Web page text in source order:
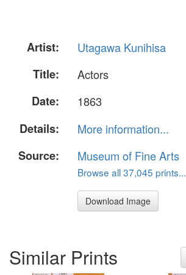
Artist:
Utagawa Kunihisa
Title:
Actors
Date:
1863
Details:
More information...
Source:
Museum of Fine Arts
Browse all 37,045 prints...
Download Image
Similar Prints